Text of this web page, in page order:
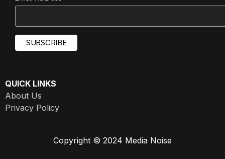
QUICK LINKS
About Us
Privacy Policy
Copyright © 2024 Media Noise